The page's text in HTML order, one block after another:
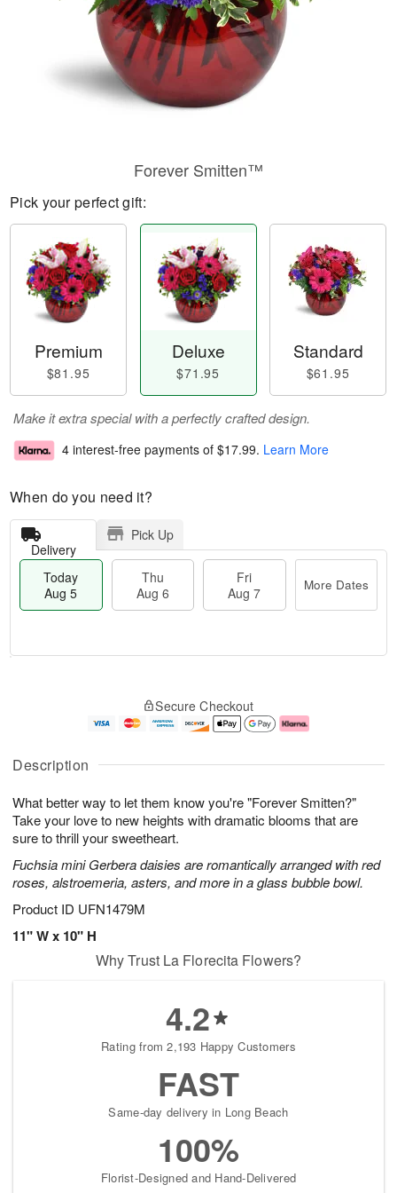
Description
What better way to let them know you're "Forever Smitten?"
Take your love to new heights with dramatic blooms that are
sure to thrill your sweetheart.
Fuchsia mini Gerbera daisies are romantically arranged with red
roses, alstroemeria, asters, and more in a glass bubble bowl.
Product ID UFN1479M
11" W x 10" H
Forever Smitten™
Pick your perfect gift:
Premium
$81.95
Deluxe
$71.95
Standard
$61.95
Make it extra special with a perfectly crafted design.
4 interest-free payments of $17.99. Learn More
When do you need it?
Delivery
Pick Up
Today
Aug 5
Thu
Aug 6
Fri
Aug 7
More Dates
A
u
5
g
g
e
s
Secure Checkout
Why Trust La Florecita Flowers?
4.2
Rating from 2,193 Happy Customers
FAST
Same-day delivery in Long Beach
100%
Florist-Designed and Hand-Delivered